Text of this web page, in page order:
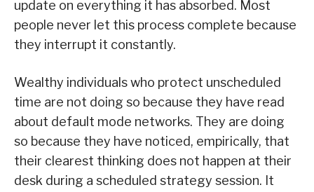
update on everything it has absorbed. Most
people never let this process complete because
they interrupt it constantly.
Wealthy individuals who protect unscheduled
time are not doing so because they have read
about default mode networks. They are doing
so because they have noticed, empirically, that
their clearest thinking does not happen at their
desk during a scheduled strategy session. It